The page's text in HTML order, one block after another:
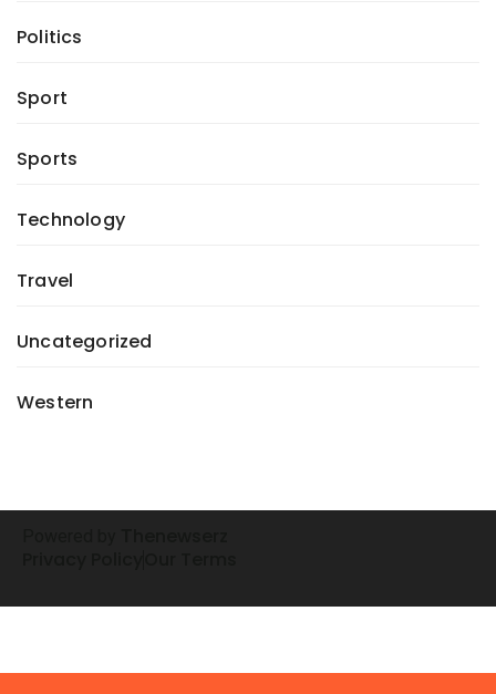
Politics
Sport
Sports
Technology
Travel
Uncategorized
Western